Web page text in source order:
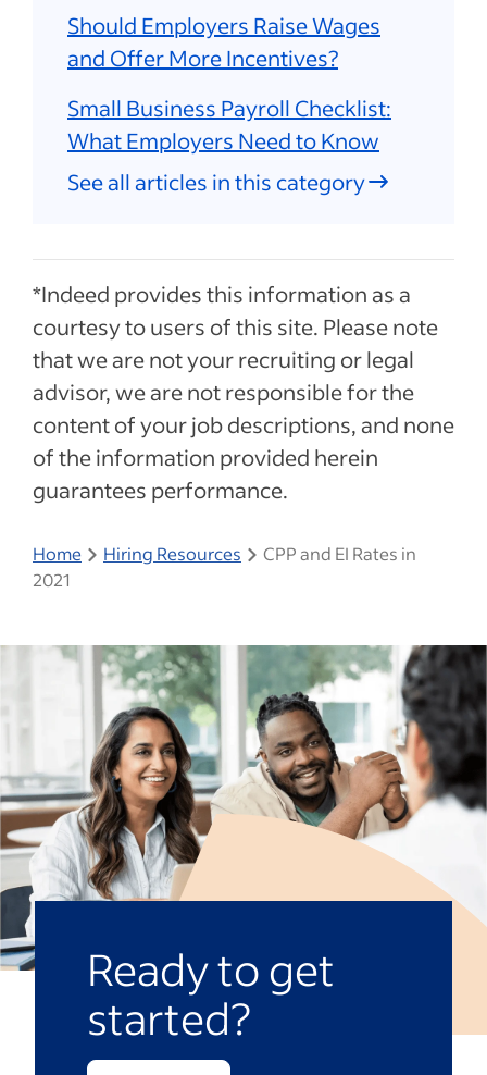
Should Employers Raise Wages
and Offer More Incentives?
Small Business Payroll Checklist:
What Employers Need to Know
See all articles in this category
*Indeed provides this information as a
courtesy to users of this site. Please note
that we are not your recruiting or legal
advisor, we are not responsible for the
content of your job descriptions, and none
of the information provided herein
guarantees performance.
Home Hiring Resources
CPP and EI Rates in
2021
Ready to get
started?